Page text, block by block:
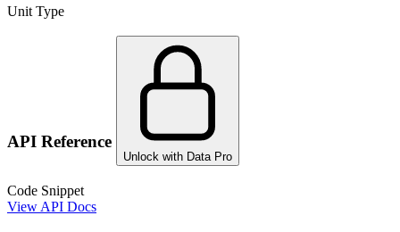
Unit Type
API Reference
Unlock with Data Pro
Code Snippet
View API Docs